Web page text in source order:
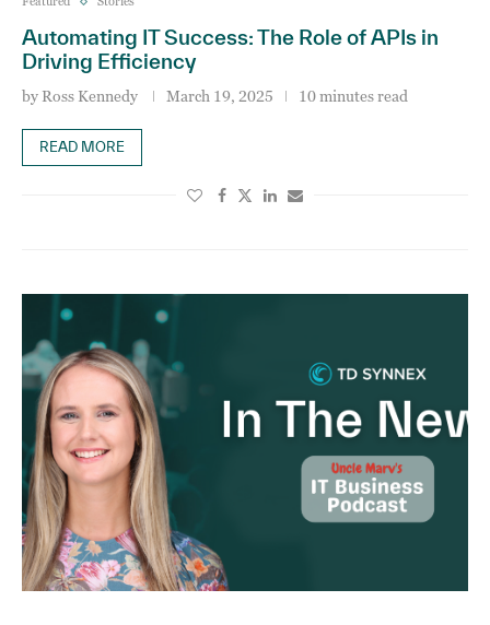
Automating IT Success: The Role of APIs in
Driving Efficiency
by Ross Kennedy March 19, 2025 10 minutes read
READ MORE